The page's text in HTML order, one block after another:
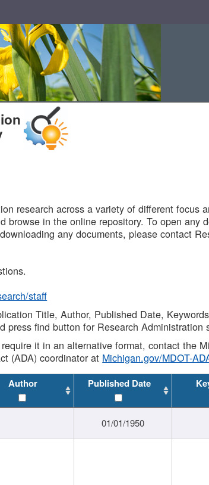
research across a variety of different focus
browse in the online repository. To open any
any documents, please contact
staff
Title, Author, Published Date,
find button for Research Administration
it in an alternative format, contact the
(ADA) coordinator at Michigan.gov/MDOT-
Author Published Date
01/01/1950